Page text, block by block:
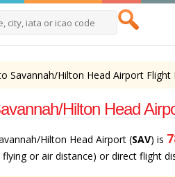
Savannah/Hilton Head Airport Flight
Hilton Head
Hilton Head Airport (SAV) is
or air distance) or direct flight